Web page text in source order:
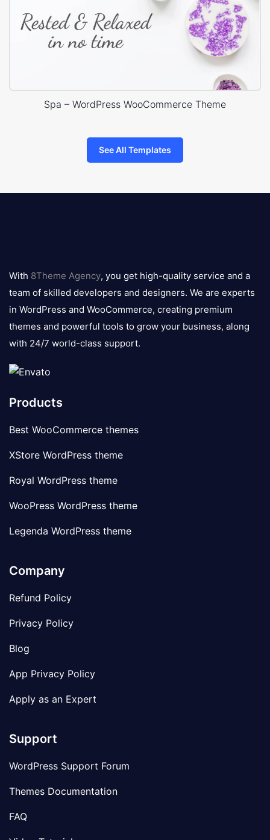
Spa – WordPress WooCommerce Theme
See All Templates
logo
With 8Theme Agency, you get high-quality service and a
team of skilled developers and designers. We are experts
in WordPress and WooCommerce, creating premium
themes and powerful tools to grow your business, along
with 24/7 world-class support.
Products
Best WooCommerce themes
XStore WordPress theme
Royal WordPress theme
WooPress WordPress theme
Legenda WordPress theme
Company
Refund Policy
Privacy Policy
Blog
App Privacy Policy
Apply as an Expert
Support
WordPress Support Forum
Themes Documentation
FAQ